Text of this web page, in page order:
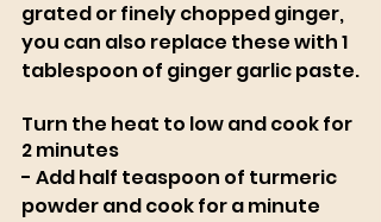
grated or finely chopped ginger,
you can also replace these with 1
tablespoon of ginger garlic paste.
Turn the heat to low and cook for
2 minutes
- Add half teaspoon of turmeric
powder and cook for a minute